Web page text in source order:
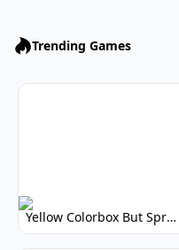
Trending Games
Yellow Colorbox But Sprunki: Vibrant Music Mod